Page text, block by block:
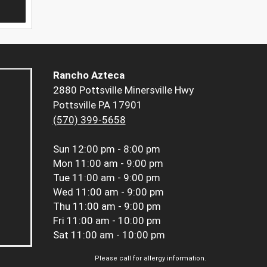
Rancho Azteca
2880 Pottsville Minersville Hwy
Pottsville PA 17901
(570) 399-5658
Sun 12:00 pm - 8:00 pm
Mon 11:00 am - 9:00 pm
Tue 11:00 am - 9:00 pm
Wed 11:00 am - 9:00 pm
Thu 11:00 am - 9:00 pm
Fri 11:00 am - 10:00 pm
Sat 11:00 am - 10:00 pm
Please call for allergy information.